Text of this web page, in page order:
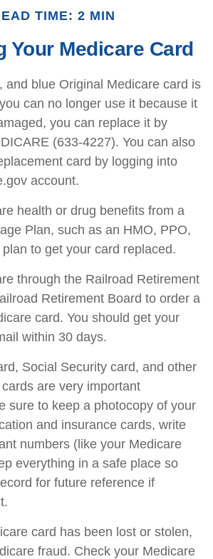
TIME: 2 MIN
Your Medicare Card
and blue Original Medicare card is
can no longer use it because it
you can replace it by
(633-4227). You can also
card by logging into
account.
health or drug benefits from a
Plan, such as an HMO, PPO,
to get your card replaced.
through the Railroad Retirement
Retirement Board to order a
card. You should get your
within 30 days.
Social Security card, and other
are very important
sure to keep a photocopy of your
and insurance cards, write
numbers (like your Medicare
everything in a safe place so
for future reference if
card has been lost or stolen,
fraud. Check your Medicare